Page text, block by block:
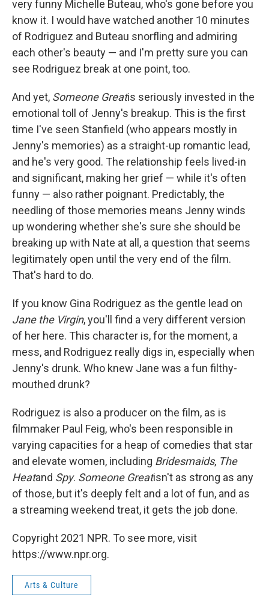
very funny Michelle Buteau, who's gone before you
know it. I would have watched another 10 minutes
of Rodriguez and Buteau snorfling and admiring
each other's beauty — and I'm pretty sure you can
see Rodriguez break at one point, too.
And yet, Someone Greatis seriously invested in the
emotional toll of Jenny's breakup. This is the first
time I've seen Stanfield (who appears mostly in
Jenny's memories) as a straight-up romantic lead,
and he's very good. The relationship feels lived-in
and significant, making her grief — while it's often
funny — also rather poignant. Predictably, the
needling of those memories means Jenny winds
up wondering whether she's sure she should be
breaking up with Nate at all, a question that seems
legitimately open until the very end of the film.
That's hard to do.
If you know Gina Rodriguez as the gentle lead on
Jane the Virgin, you'll find a very different version
of her here. This character is, for the moment, a
mess, and Rodriguez really digs in, especially when
Jenny's drunk. Who knew Jane was a fun filthy-
mouthed drunk?
Rodriguez is also a producer on the film, as is
filmmaker Paul Feig, who's been responsible in
varying capacities for a heap of comedies that star
and elevate women, including Bridesmaids, The
Heatand Spy. Someone Greatisn't as strong as any
of those, but it's deeply felt and a lot of fun, and as
a streaming weekend treat, it gets the job done.
Copyright 2021 NPR. To see more, visit
https://www.npr.org.
Arts & Culture